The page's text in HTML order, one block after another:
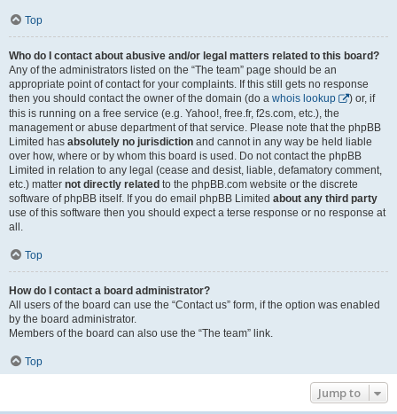
Top
Who do I contact about abusive and/or legal matters related to this board?
Any of the administrators listed on the “The team” page should be an
appropriate point of contact for your complaints. If this still gets no response
then you should contact the owner of the domain (do a whois lookup
) or, if
this is running on a free service (e.g. Yahoo!, free.fr, f2s.com, etc.), the
management or abuse department of that service. Please note that the phpBB
Limited has absolutely no jurisdiction and cannot in any way be held liable
over how, where or by whom this board is used. Do not contact the phpBB
Limited in relation to any legal (cease and desist, liable, defamatory comment,
etc.) matter not directly related to the phpBB.com website or the discrete
software of phpBB itself. If you do email phpBB Limited about any third party
use of this software then you should expect a terse response or no response at
all.
Top
How do I contact a board administrator?
All users of the board can use the “Contact us” form, if the option was enabled
by the board administrator.
Members of the board can also use the “The team” link.
Top
Jump to